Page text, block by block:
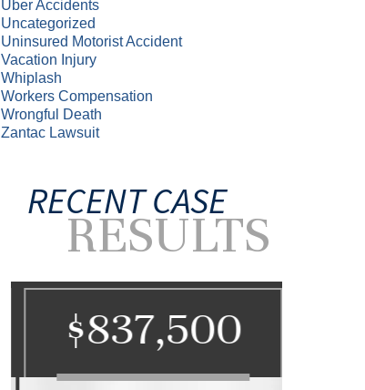
Uber Accidents
Uncategorized
Uninsured Motorist Accident
Vacation Injury
Whiplash
Workers Compensation
Wrongful Death
Zantac Lawsuit
RECENT CASE
RESULTS
$837,500